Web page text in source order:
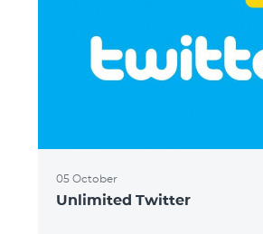
05 October
Unlimited Twitter